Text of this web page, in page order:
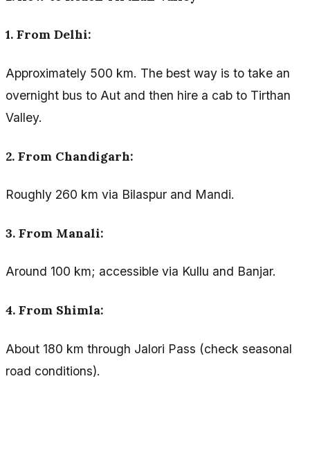
1. From Delhi:
Approximately 500 km. The best way is to take an
overnight bus to Aut and then hire a cab to Tirthan
Valley.
2. From Chandigarh:
Roughly 260 km via Bilaspur and Mandi.
3. From Manali:
Around 100 km; accessible via Kullu and Banjar.
4. From Shimla:
About 180 km through Jalori Pass (check seasonal
road conditions).